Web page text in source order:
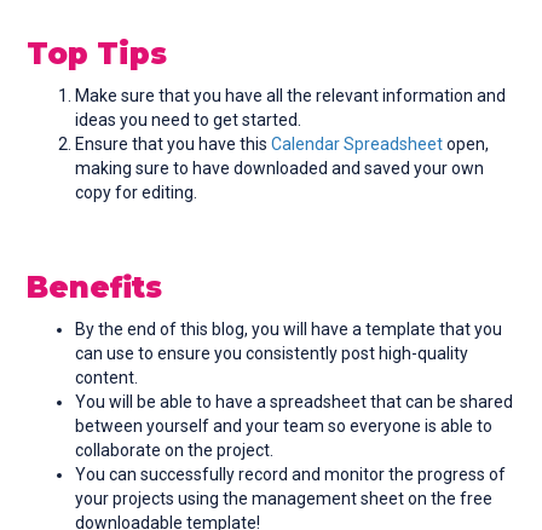
Top Tips
Make sure that you have all the relevant information and
ideas you need to get started.
Ensure that you have thisCalendar Spreadsheetopen,
making sure to have downloaded and saved your own
copy for editing.
Benefits
By the end of this blog, you will have a template that you
can use to ensure you consistently post high-quality
content.
You will be able to have a spreadsheet that can be shared
between yourself and your team so everyone is able to
collaborate on the project.
You can successfully record and monitor the progress of
your projects using the management sheet on the free
downloadable template!